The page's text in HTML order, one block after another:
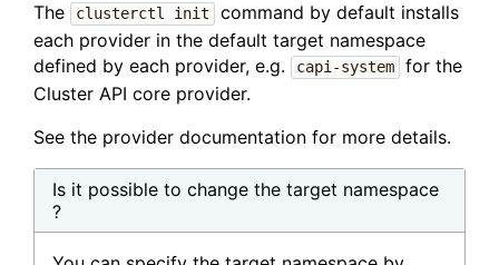
The clusterctl init
command by default installs
each provider in the default target namespace
defined by each provider, e.g.
capi-system
for the
Cluster API core provider.
See the provider documentation for more details.
Is it possible to change the target namespace
?